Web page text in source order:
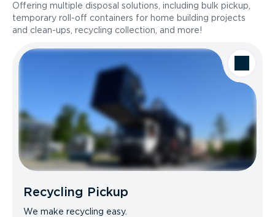
Offering multiple disposal solutions, including bulk pickup,
temporary roll-off containers for home building projects
and clean-ups, recycling collection, and more!
Recycling Pickup
We make recycling easy.